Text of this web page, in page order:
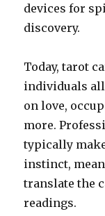
devices for
discovery.
Today, tarot
individuals
on love,
more.
typically
instinct,
translate the
readings.